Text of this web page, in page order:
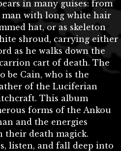
in many guises: from
man with long white hair
hat, or as skeleton
shroud, carrying either
as he walks down the
cart of death. The
be Cain, who is the
of the Luciferian
This album
forms of the Ankou
and the energies
their death magick.
listen, and fall deep into